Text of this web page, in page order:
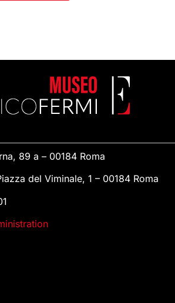
89 a – 00184 Roma
del Viminale, 1 – 00184 Roma